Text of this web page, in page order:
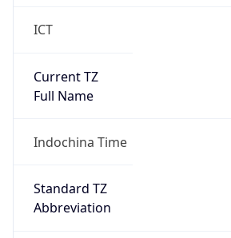
ICT
Current TZ
Full Name
Indochina Time
Standard TZ
Abbreviation